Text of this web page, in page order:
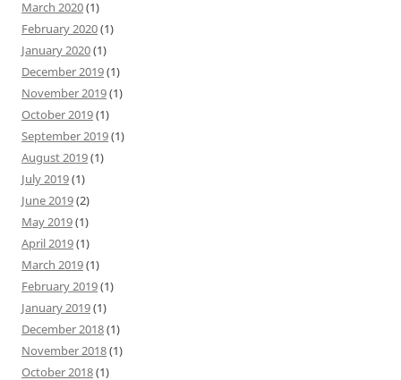
March 2020(1)
February 2020(1)
January 2020(1)
December 2019(1)
November 2019(1)
October 2019(1)
September 2019(1)
August 2019(1)
July 2019(1)
June 2019(2)
May 2019(1)
April 2019(1)
March 2019(1)
February 2019(1)
January 2019(1)
December 2018(1)
November 2018(1)
October 2018(1)